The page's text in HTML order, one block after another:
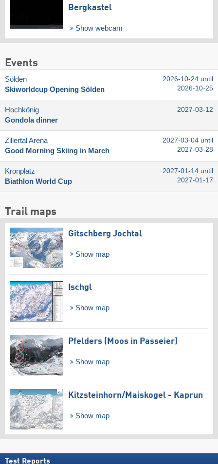
Bergkastel
Show webcam
Events
Sölden
Skiworldcup Opening Sölden
2026-10-24 until
2026-10-25
Hochkönig
Gondola dinner
2027-03-12
Zillertal Arena
Good Morning Skiing in March
2027-03-04 until
2027-03-28
Kronplatz
Biathlon World Cup
2027-01-14 until
2027-01-17
Trail maps
Gitschberg Jochtal
Show map
Ischgl
Show map
Pfelders (Moos in Passeier)
Show map
Kitzsteinhorn/​Maiskogel - Kaprun
Show map
Test Reports